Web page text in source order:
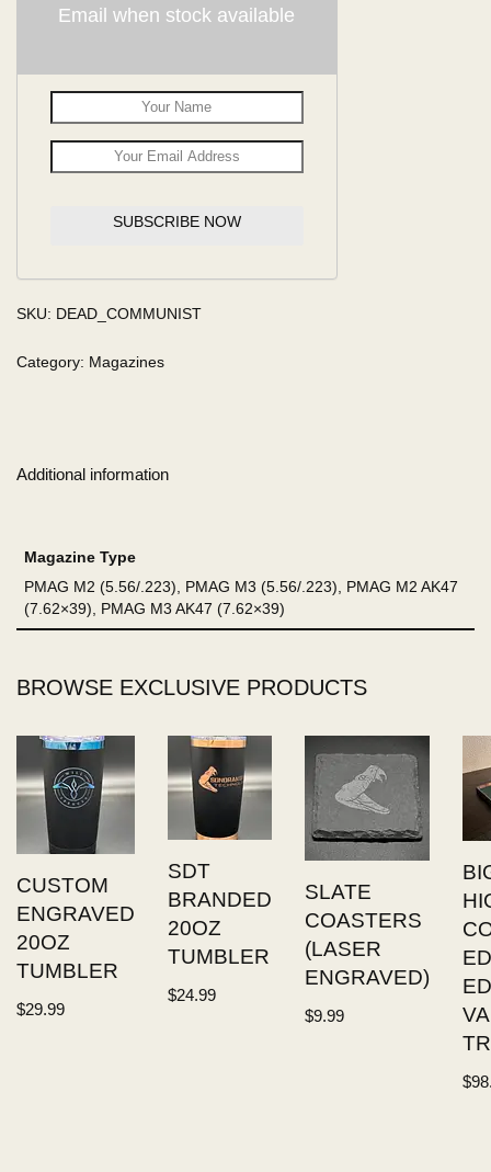
Email when stock available
SUBSCRIBE NOW
SKU: DEAD_COMMUNIST
Category: Magazines
Additional information
Magazine Type
PMAG M2 (5.56/.223), PMAG M3 (5.56/.223), PMAG M2 AK47
(7.62×39), PMAG M3 AK47 (7.62×39)
BROWSE EXCLUSIVE PRODUCTS
CUSTOM
ENGRAVED
20OZ
TUMBLER
$29.99
SDT
BRANDED
20OZ
TUMBLER
$24.99
SLATE
COASTERS
(LASER
ENGRAVED)
$9.99
$